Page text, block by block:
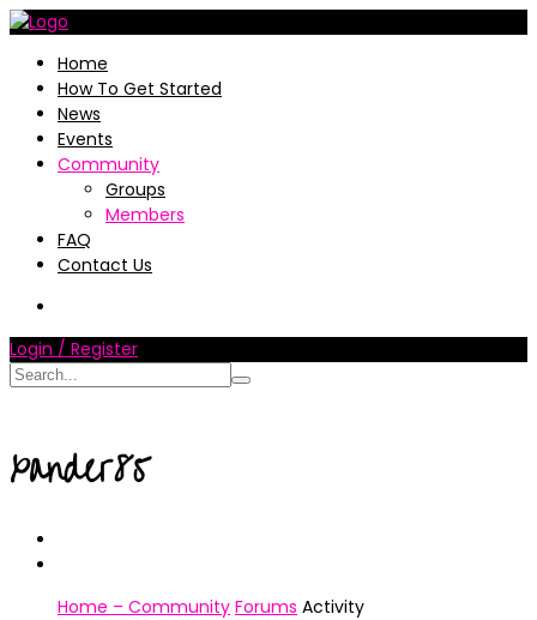
Home
How To Get Started
News
Events
Community
Groups
Members
FAQ
Contact Us
Login / Register
xander85
Home – Community Forums Activity